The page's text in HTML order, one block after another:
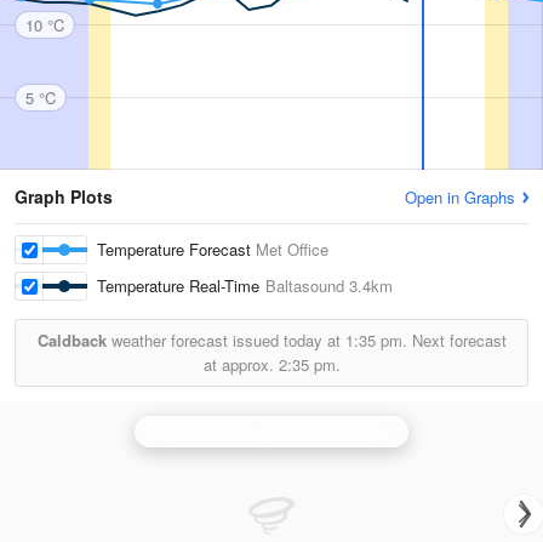
10 °C
5 °C
Graph Plots Open in Graphs
Temperature Forecast Met Office
Temperature Real-Time Baltasound 3.4km
Caldbackweather forecast issued today at 1:35 pm. Next forecast
at approx. 2:35 pm.